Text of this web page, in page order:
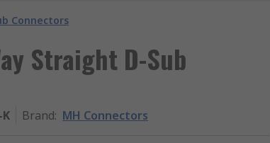
Connectors
Straight D-Sub
Brand: MH Connectors